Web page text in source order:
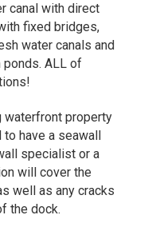
canal with direct
fixed bridges,
water canals and
ponds. ALL of
waterfront property
to have a seawall
specialist or a
will cover the
well as any cracks
the dock.